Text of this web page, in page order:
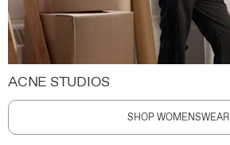
ACNE STUDIOS
SHOP WOMENSWEAR